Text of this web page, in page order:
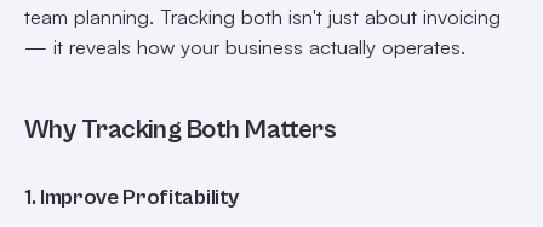
team planning. Tracking both isn't just about invoicing
— it reveals how your business actually operates.
Why Tracking Both Matters
1. Improve Profitability